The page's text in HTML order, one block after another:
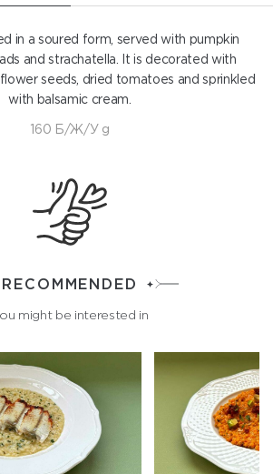
in a soured form, served with pumpkin
and strachatella. It is decorated with
seeds, dried tomatoes and sprinkled
with balsamic cream.
160 Б/Ж/У g
RECOMMENDED
might be interested in